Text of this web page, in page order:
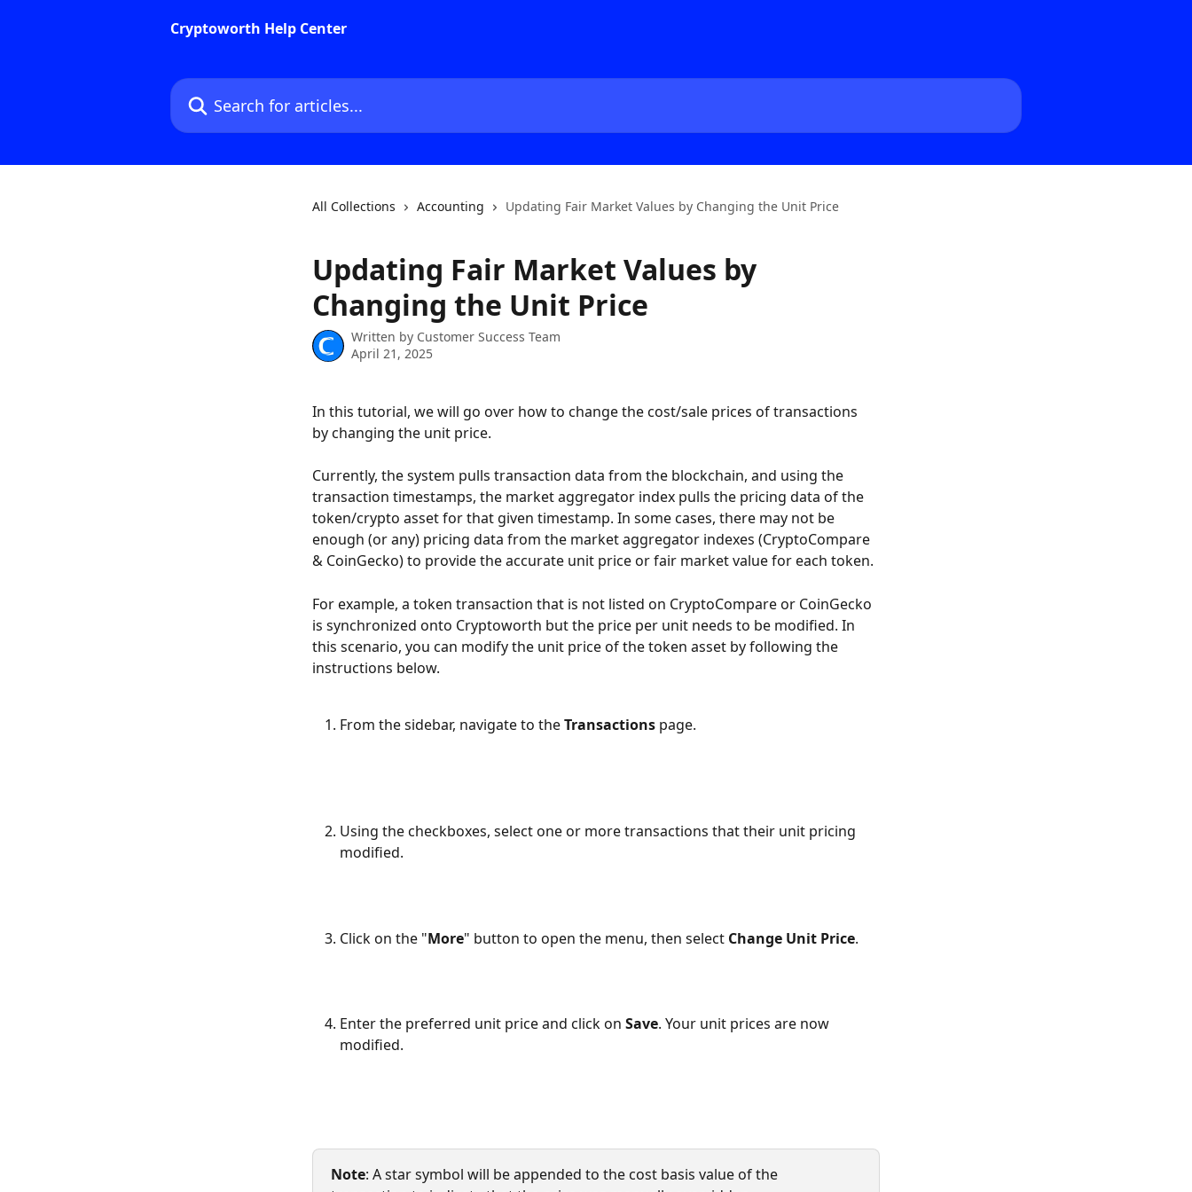
Cryptoworth Help Center
Search for articles...
All Collections Accounting Updating Fair Market Values by Changing the Unit Price
Updating Fair Market Values by
Changing the Unit Price
Written by Customer Success Team
April 21, 2025
In this tutorial, we will go over how to change the cost/sale prices of transactions
by changing the unit price.
Currently, the system pulls transaction data from the blockchain, and using the
transaction timestamps, the market aggregator index pulls the pricing data of the
token/crypto asset for that given timestamp. In some cases, there may not be
enough (or any) pricing data from the market aggregator indexes (CryptoCompare
& CoinGecko) to provide the accurate unit price or fair market value for each token.
For example, a token transaction that is not listed on CryptoCompare or CoinGecko
is synchronized onto Cryptoworth but the price per unit needs to be modified. In
this scenario, you can modify the unit price of the token asset by following the
instructions below.
From the sidebar, navigate to the Transactions page.
Using the checkboxes, select one or more transactions that their unit pricing
modified.
Click on the "More" button to open the menu, then select Change Unit Price.
Enter the preferred unit price and click on Save. Your unit prices are now
modified.
Note: A star symbol will be appended to the cost basis value of the